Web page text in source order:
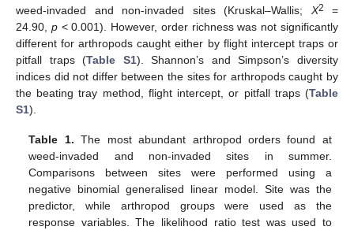
weed-invaded and non-invaded sites (Kruskal–Wallis; X2
=
24.90, p< 0.001). However, order richness was not significantly
different for arthropods caught either by flight intercept traps or
pitfall traps (Table S1). Shannon’s and Simpson’s diversity
indices did not differ between the sites for arthropods caught by
the beating tray method, flight intercept, or pitfall traps (Table
S1).
Table 1. The most abundant arthropod orders found at
weed-invaded and non-invaded sites in summer.
Comparisons between sites were performed using a
negative binomial generalised linear model. Site was the
predictor, while arthropod groups were used as the
response variables. The likelihood ratio test was used to